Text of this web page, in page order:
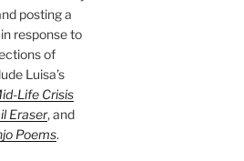
posting a
response to
of
Luisa’s
Life Crisis
Eraser, and
Poems.